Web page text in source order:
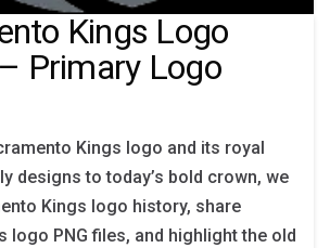
Kings Logo
Primary Logo
Kings logo and its royal
designs to today’s bold crown, we
Kings logo history, share
logo PNG files, and highlight the old